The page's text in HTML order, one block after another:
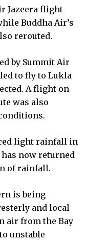
Jazeera flight
Buddha Air’s
rerouted.
by Summit Air
to fly to Lukla
A flight on
was also
light rainfall in
now returned
of rainfall.
is being
and local
air from the Bay
unstable